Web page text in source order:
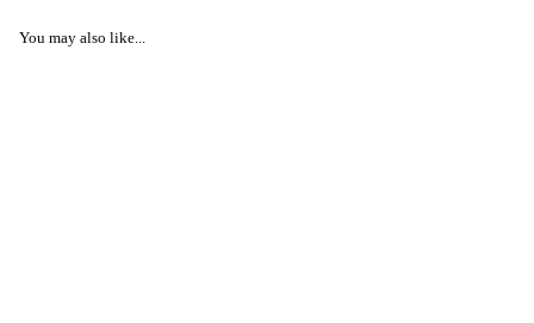
You may also like...